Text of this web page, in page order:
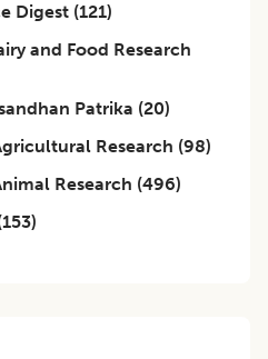
Digest (121)
and Food Research
Patrika (20)
Research (98)
Research (496)
153)